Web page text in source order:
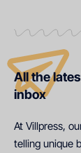
All the
inbox
At Villpress,
telling unique